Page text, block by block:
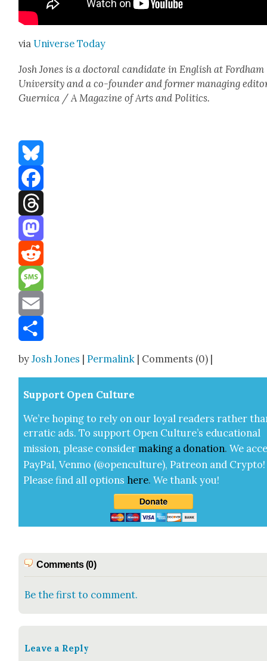
viaUni­verse Today
Josh Jones is a doc­tor­al can­di­date in Eng­lish at Ford­ham
Uni­ver­si­ty and a co-founder and for­mer man­ag­ing
Guer­ni­ca / A Mag­a­zine of Arts and Pol­i­tics.
Bluesky
Facebook
Threads
Mastodon
Reddit
Message
Email
byJosh Jones |Permalink | Comments (0) |
Sup­port Open Cul­ture
We’re hop­ing to rely on our loy­al read­ers rather
errat­ic ads. To sup­port Open Cul­ture’s edu­ca­tion­al
mis­sion, please con­sid­er mak­ing a dona­tion. We
Pay­Pal, Ven­mo (@openculture), Patre­on and Cryp­to!
Please find all options here.We thank you!
Comments (0)
Be the first to comment.
Leave a Reply